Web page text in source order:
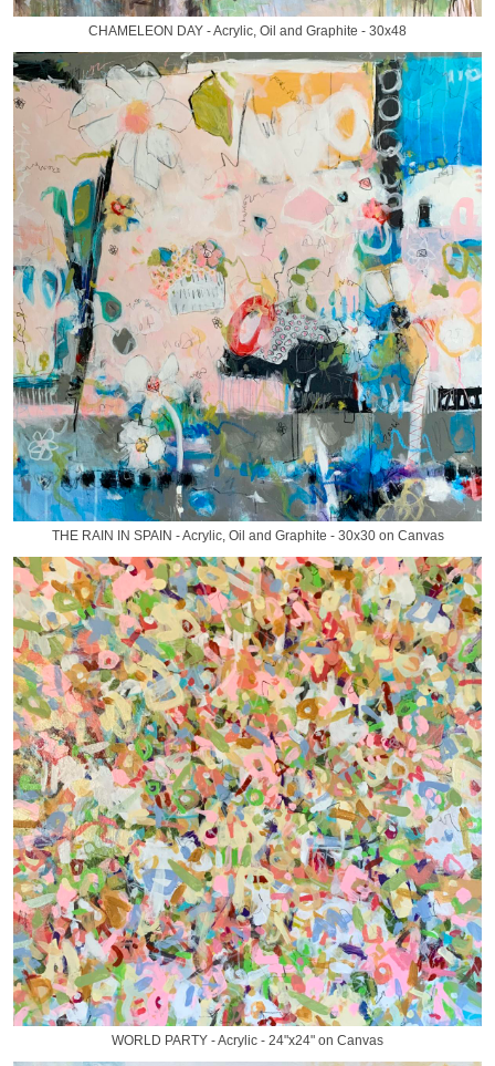
CHAMELEON DAY - Acrylic, Oil and Graphite - 30x48
THE RAIN IN SPAIN - Acrylic, Oil and Graphite - 30x30 on Canvas
WORLD PARTY - Acrylic - 24"x24" on Canvas